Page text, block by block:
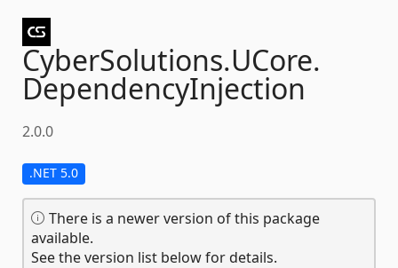
CyberSolutions.UCore.
DependencyInjection
2.0.0
.NET 5.0
There is a newer version of this package
available.
See the version list below for details.